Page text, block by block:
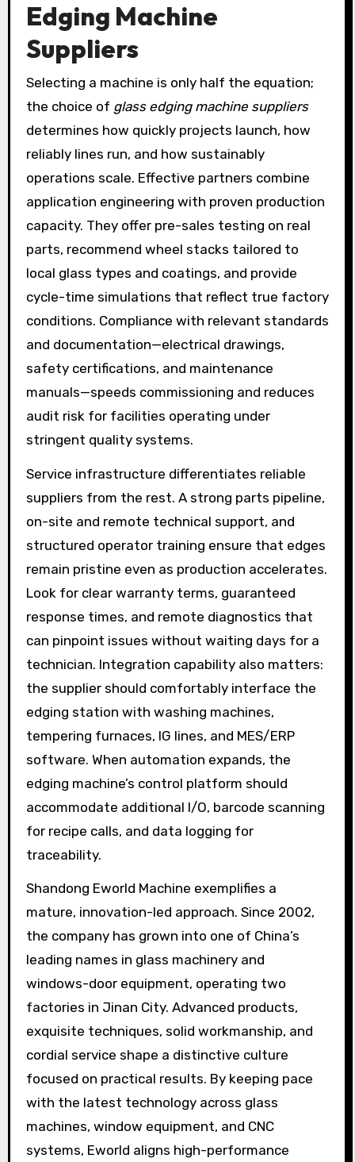
Edging Machine
Suppliers
Selecting a machine is only half the equation;
the choice of glass edging machine suppliers
determines how quickly projects launch, how
reliably lines run, and how sustainably
operations scale. Effective partners combine
application engineering with proven production
capacity. They offer pre-sales testing on real
parts, recommend wheel stacks tailored to
local glass types and coatings, and provide
cycle-time simulations that reflect true factory
conditions. Compliance with relevant standards
and documentation—electrical drawings,
safety certifications, and maintenance
manuals—speeds commissioning and reduces
audit risk for facilities operating under
stringent quality systems.
Service infrastructure differentiates reliable
suppliers from the rest. A strong parts pipeline,
on-site and remote technical support, and
structured operator training ensure that edges
remain pristine even as production accelerates.
Look for clear warranty terms, guaranteed
response times, and remote diagnostics that
can pinpoint issues without waiting days for a
technician. Integration capability also matters:
the supplier should comfortably interface the
edging station with washing machines,
tempering furnaces, IG lines, and MES/ERP
software. When automation expands, the
edging machine’s control platform should
accommodate additional I/O, barcode scanning
for recipe calls, and data logging for
traceability.
Shandong Eworld Machine exemplifies a
mature, innovation-led approach. Since 2002,
the company has grown into one of China’s
leading names in glass machinery and
windows-door equipment, operating two
factories in Jinan City. Advanced products,
exquisite techniques, solid workmanship, and
cordial service shape a distinctive culture
focused on practical results. By keeping pace
with the latest technology across glass
machines, window equipment, and CNC
systems, Eworld aligns high-performance